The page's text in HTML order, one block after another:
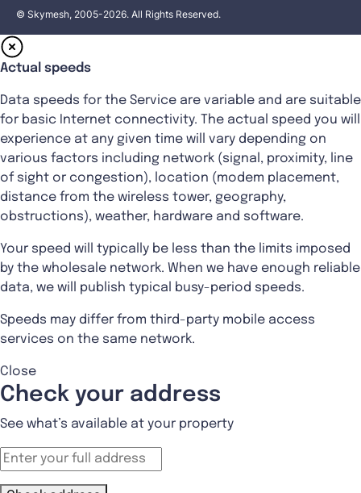
© Skymesh, 2005-2026. All Rights Reserved.
Actual speeds
Data speeds for the Service are variable and are suitable
for basic Internet connectivity. The actual speed you will
experience at any given time will vary depending on
various factors including network (signal, proximity, line
of sight or congestion), location (modem placement,
distance from the wireless tower, geography,
obstructions), weather, hardware and software.
Your speed will typically be less than the limits imposed
by the wholesale network. When we have enough reliable
data, we will publish typical busy-period speeds.
Speeds may differ from third-party mobile access
services on the same network.
Close
Check your address
See what’s available at your property